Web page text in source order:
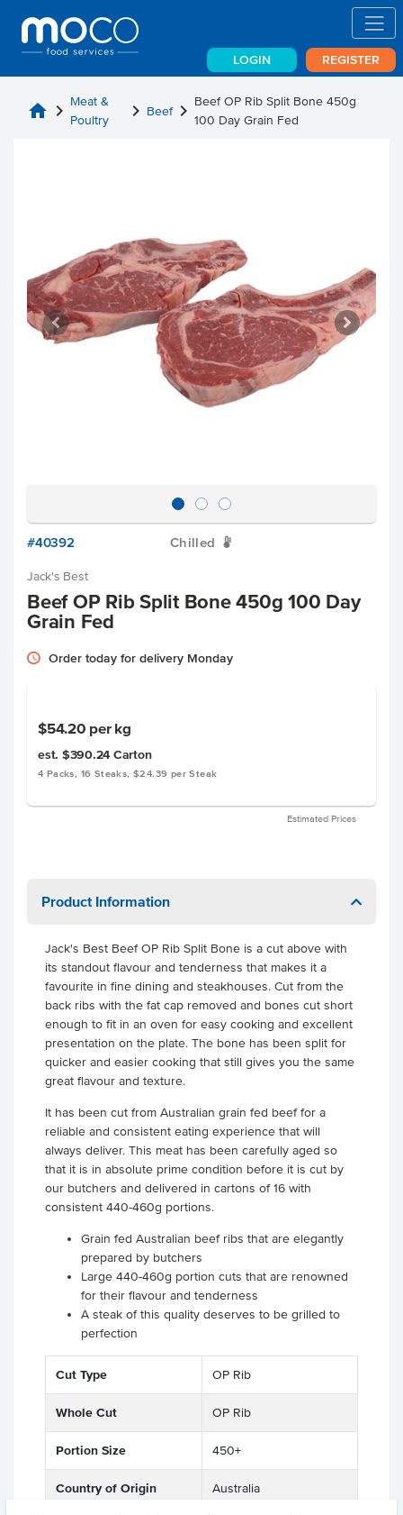
LOGIN REGISTER
home chevron_right Meat &
Poultry
chevron_right Beefchevron_right Beef OP Rib Split Bone 450g
100 Day Grain Fed
#40392 Chilled W
Jack's Best
Beef OP Rib Split Bone 450g 100 Day
Grain Fed
Order today for delivery Monday
$54.20 per kg
est. $390.24 Carton
4 Packs, 16 Steaks, $24.39 per Steak
Estimated Prices
Product Information
Jack's Best Beef OP Rib Split Bone is a cut above with
its standout flavour and tenderness that makes it a
favourite in fine dining and steakhouses. Cut from the
back ribs with the fat cap removed and bones cut short
enough to fit in an oven for easy cooking and excellent
presentation on the plate. The bone has been split for
quicker and easier cooking that still gives you the same
great flavour and texture.
It has been cut from Australian grain fed beef for a
reliable and consistent eating experience that will
always deliver. This meat has been carefully aged so
that it is in absolute prime condition before it is cut by
our butchers and delivered in cartons of 16 with
consistent 440-460g portions.
Grain fed Australian beef ribs that are elegantly
prepared by butchers
Large 440-460g portion cuts that are renowned
for their flavour and tenderness
A steak of this quality deserves to be grilled to
perfection
Cut Type OP Rib
Whole Cut OP Rib
Portion Size 450+
Country of Origin Australia